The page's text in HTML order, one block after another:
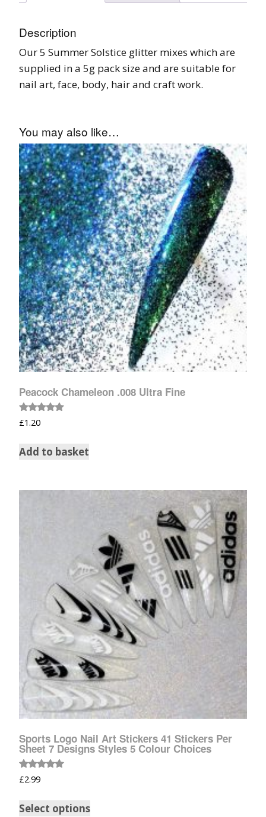
Description
Our 5 Summer Solstice glitter mixes which are
supplied in a 5g pack size and are suitable for
nail art, face, body, hair and craft work.
You may also like…
Peacock Chameleon .008 Ultra Fine
Rated
5.00
£1.20
Add to basket
Sports Logo Nail Art Stickers 41 Stickers Per
Sheet 7 Designs Styles 5 Colour Choices
Rated
5.00
£2.99
Select options